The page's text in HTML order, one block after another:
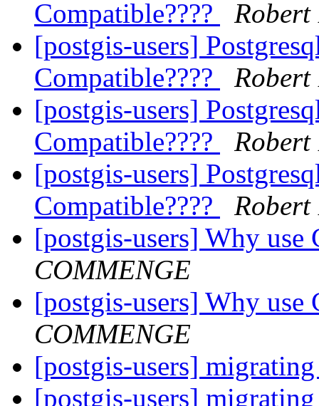
Compatible????
Robert
[postgis-users]
Compatible????
Robert
[postgis-users]
Compatible????
Robert
[postgis-users]
Compatible????
Robert
[postgis-users] Why use
COMMENGE
[postgis-users] Why use
COMMENGE
[postgis-users]
[postgis-users]